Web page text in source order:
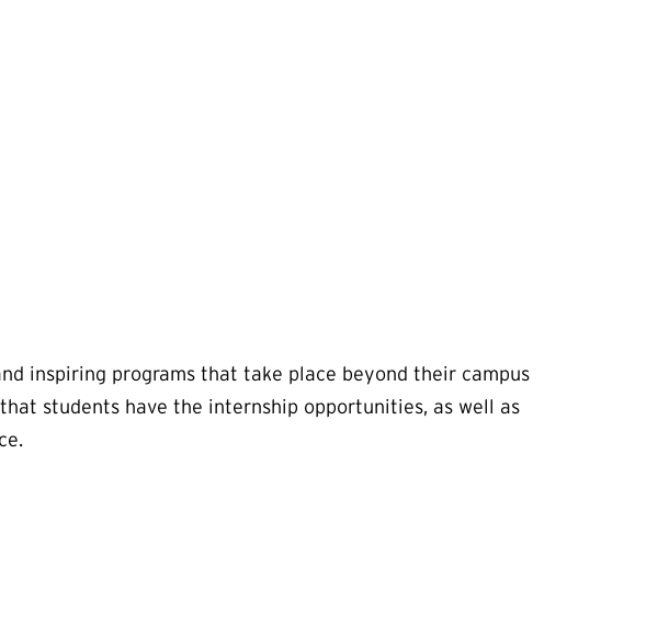
inspiring programs that take place beyond their campus
students have the internship opportunities, as well as